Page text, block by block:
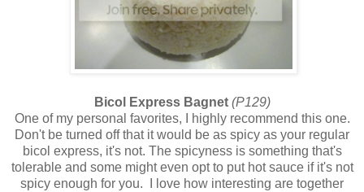
Bicol Express Bagnet (P129)
One of my personal favorites, I highly recommend this one.
Don't be turned off that it would be as spicy as your regular
bicol express, it's not. The spicyness is something that's
tolerable and some might even opt to put hot sauce if it's not
spicy enough for you. I love how interesting are together